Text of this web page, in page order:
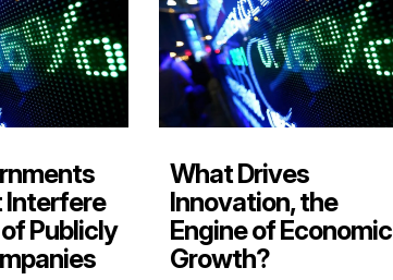
Interfere
Publicly
What Drives
Innovation, the
Engine of Economic
Growth?